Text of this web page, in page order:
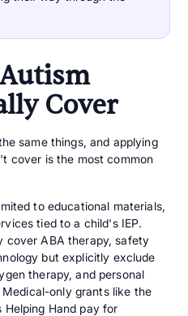
Cover
same things, and applying
cover is the most common
to educational materials,
tied to a child's IEP.
cover ABA therapy, safety
but explicitly exclude
therapy, and personal
only grants like the
Hand pay for